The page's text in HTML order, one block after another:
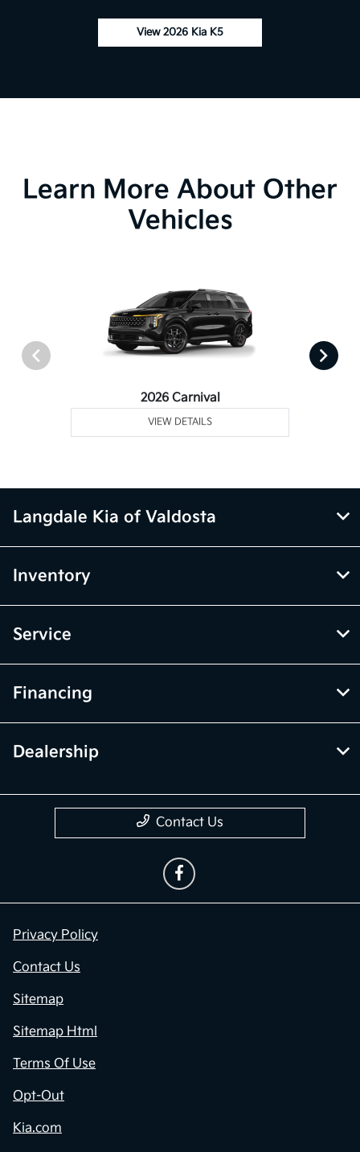
View 2026 Kia K5
Learn More About Other
Vehicles
2026 Carnival
VIEW DETAILS
Langdale Kia of Valdosta
Inventory
Service
Financing
Dealership
Contact Us
Privacy Policy
Contact Us
Sitemap
Sitemap Html
Terms Of Use
Opt-Out
Kia.com